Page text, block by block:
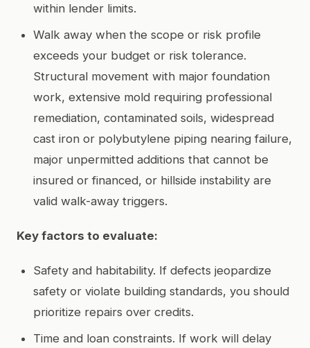
within lender limits.
Walk away when the scope or risk profile
exceeds your budget or risk tolerance.
Structural movement with major foundation
work, extensive mold requiring professional
remediation, contaminated soils, widespread
cast iron or polybutylene piping nearing failure,
major unpermitted additions that cannot be
insured or financed, or hillside instability are
valid walk-away triggers.
Key factors to evaluate:
Safety and habitability. If defects jeopardize
safety or violate building standards, you should
prioritize repairs over credits.
Time and loan constraints. If work will delay